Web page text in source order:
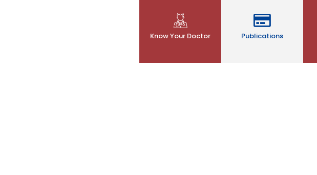
Know Your Doctor Publications